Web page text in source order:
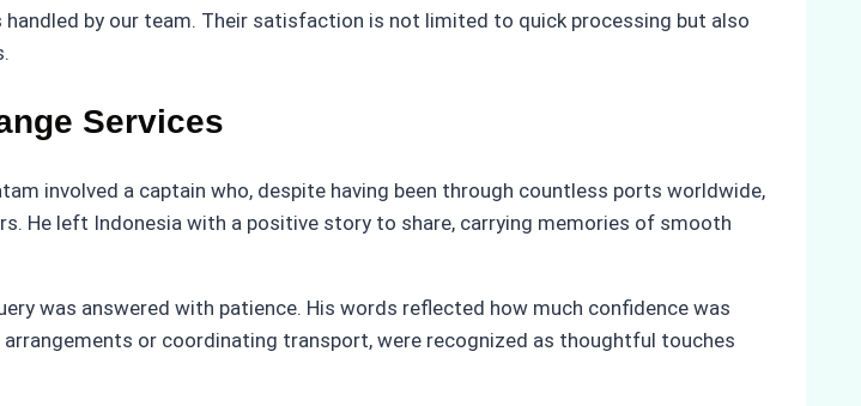
by our team. Their satisfaction is not limited to quick processing but also
Services
involved a captain who, despite having been through countless ports worldwide,
He left Indonesia with a positive story to share, carrying memories of smooth
was answered with patience. His words reflected how much confidence was
or coordinating transport, were recognized as thoughtful touches